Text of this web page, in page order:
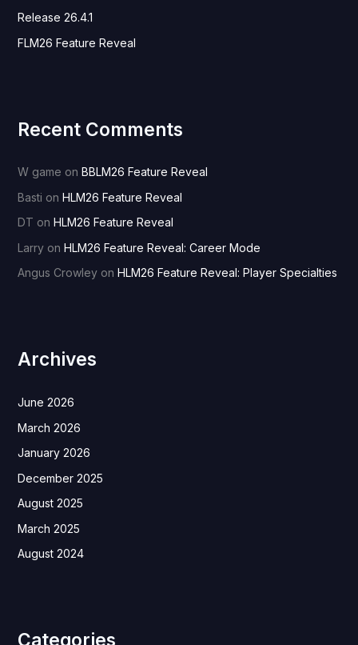
Release 26.4.1
FLM26 Feature Reveal
Recent Comments
W game on BBLM26 Feature Reveal
Basti on HLM26 Feature Reveal
DT on HLM26 Feature Reveal
Larryon HLM26 Feature Reveal: Career Mode
Angus Crowleyon HLM26 Feature Reveal: Player Specialties
Archives
June 2026
March 2026
January 2026
December 2025
August 2025
March 2025
August 2024
Categories